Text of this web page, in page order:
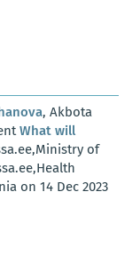
, Akbota
What will
of
on 14 Dec 2023